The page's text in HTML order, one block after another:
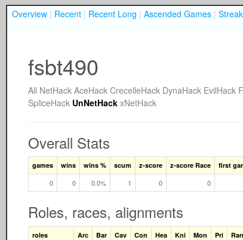
Overview | Recent | Recent Long | Ascended Games |
fsbt490
All NetHack AceHack CrecelleHack DynaHack EvilHack
SpliceHack UnNetHack xNetHack
Overall Stats
games wins wins % scum z-score z-score Race first
0 0 0.0% 1 0 0
Roles, races, alignments
roles Arc Bar Cav Con Hea Kni Mon Pri Ran